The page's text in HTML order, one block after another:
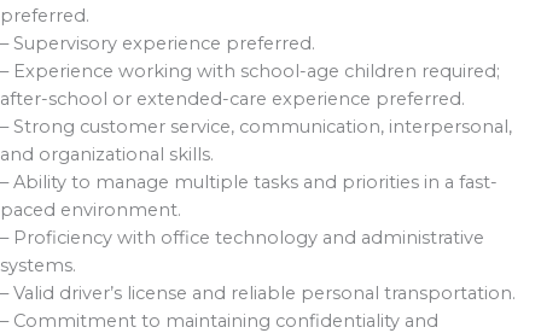
preferred.
– Supervisory experience preferred.
– Experience working with school-age children required;
after-school or extended-care experience preferred.
– Strong customer service, communication, interpersonal,
and organizational skills.
– Ability to manage multiple tasks and priorities in a fast-
paced environment.
– Proficiency with office technology and administrative
systems.
– Valid driver’s license and reliable personal transportation.
– Commitment to maintaining confidentiality and